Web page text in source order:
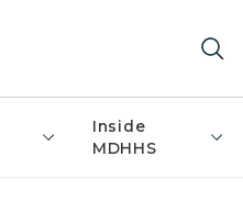
Inside
MDHHS